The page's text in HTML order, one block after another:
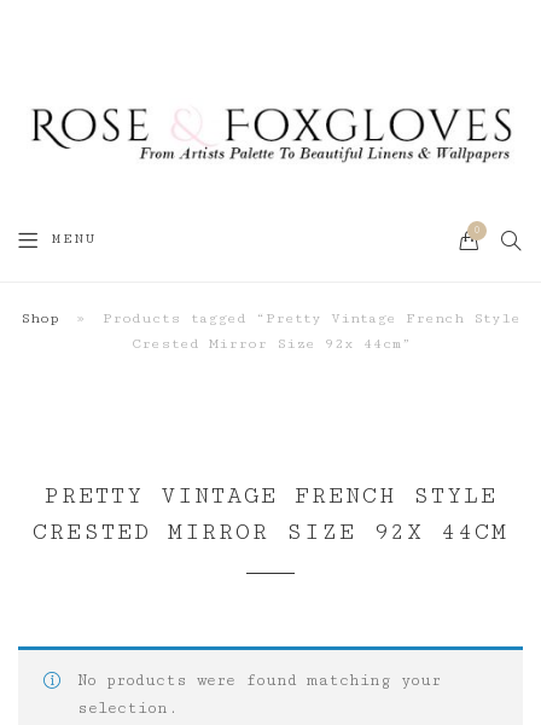
MENU
0
Shop »
Products tagged “Pretty Vintage French Style
Crested Mirror Size 92x 44cm”
PRETTY VINTAGE FRENCH STYLE
CRESTED MIRROR SIZE 92X 44CM
No products were found matching your
selection.